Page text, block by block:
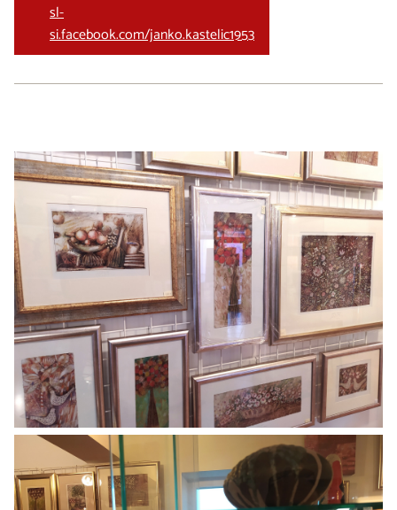
sl-
si.facebook.com/janko.kastelic1953